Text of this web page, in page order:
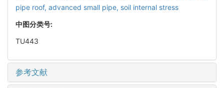
pipe roof, advanced small pipe, soil internal stress
中图分类号:
TU443
参考文献